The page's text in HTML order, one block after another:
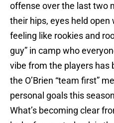
offense over the last two
their hips, eyes held
feeling like rookies and
guy” in camp who
vibe from the players has
the O’Brien “team first”
personal goals this
What’s becoming clear